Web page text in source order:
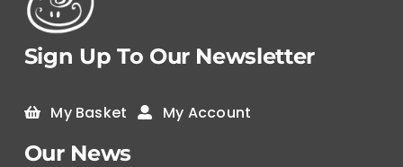
Sign Up To Our Newsletter
My Basket My Account
Our News